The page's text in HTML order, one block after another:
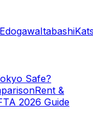
EdogawaItabashi
Safe?
Rent &
2026 Guide